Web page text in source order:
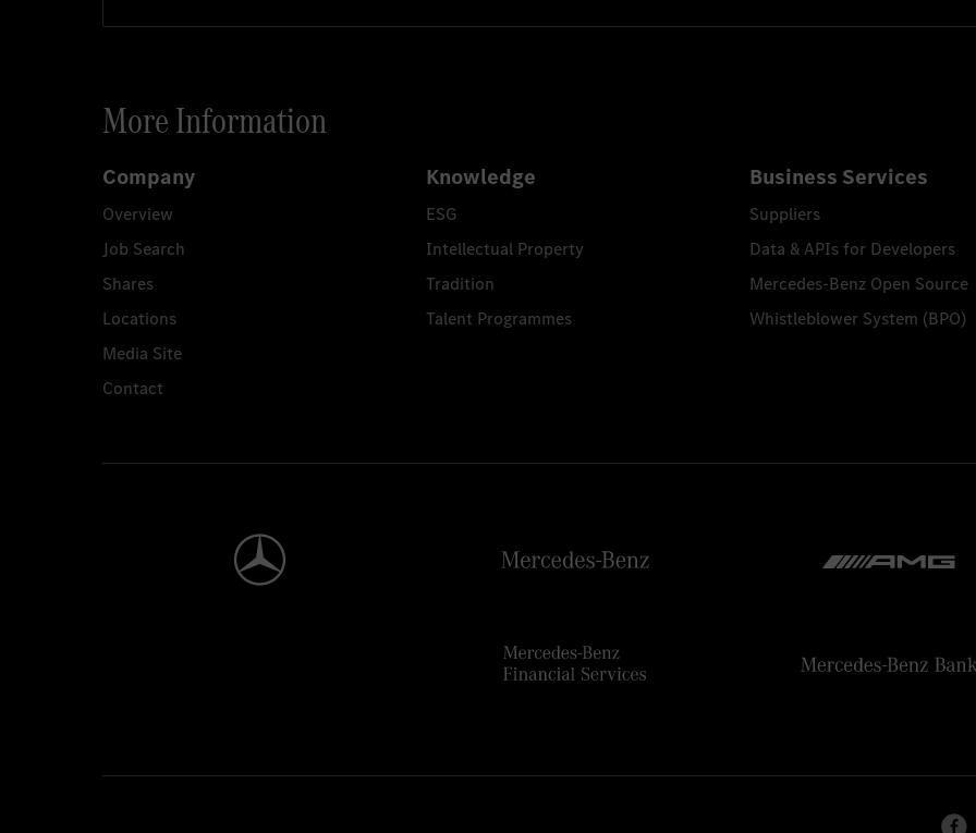
More Information
Company
Overview
Job Search
Shares
Locations
Media Site
Contact
Knowledge
ESG
Intellectual Property
Tradition
Talent Programmes
Business Services
Suppliers
Data & APIs for Developers
Mercedes-Benz Open Source
Whistleblower System (BPO)